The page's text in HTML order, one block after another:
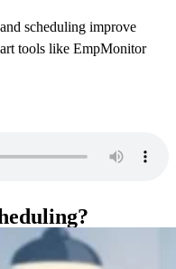
scheduling improve
tools like EmpMonitor